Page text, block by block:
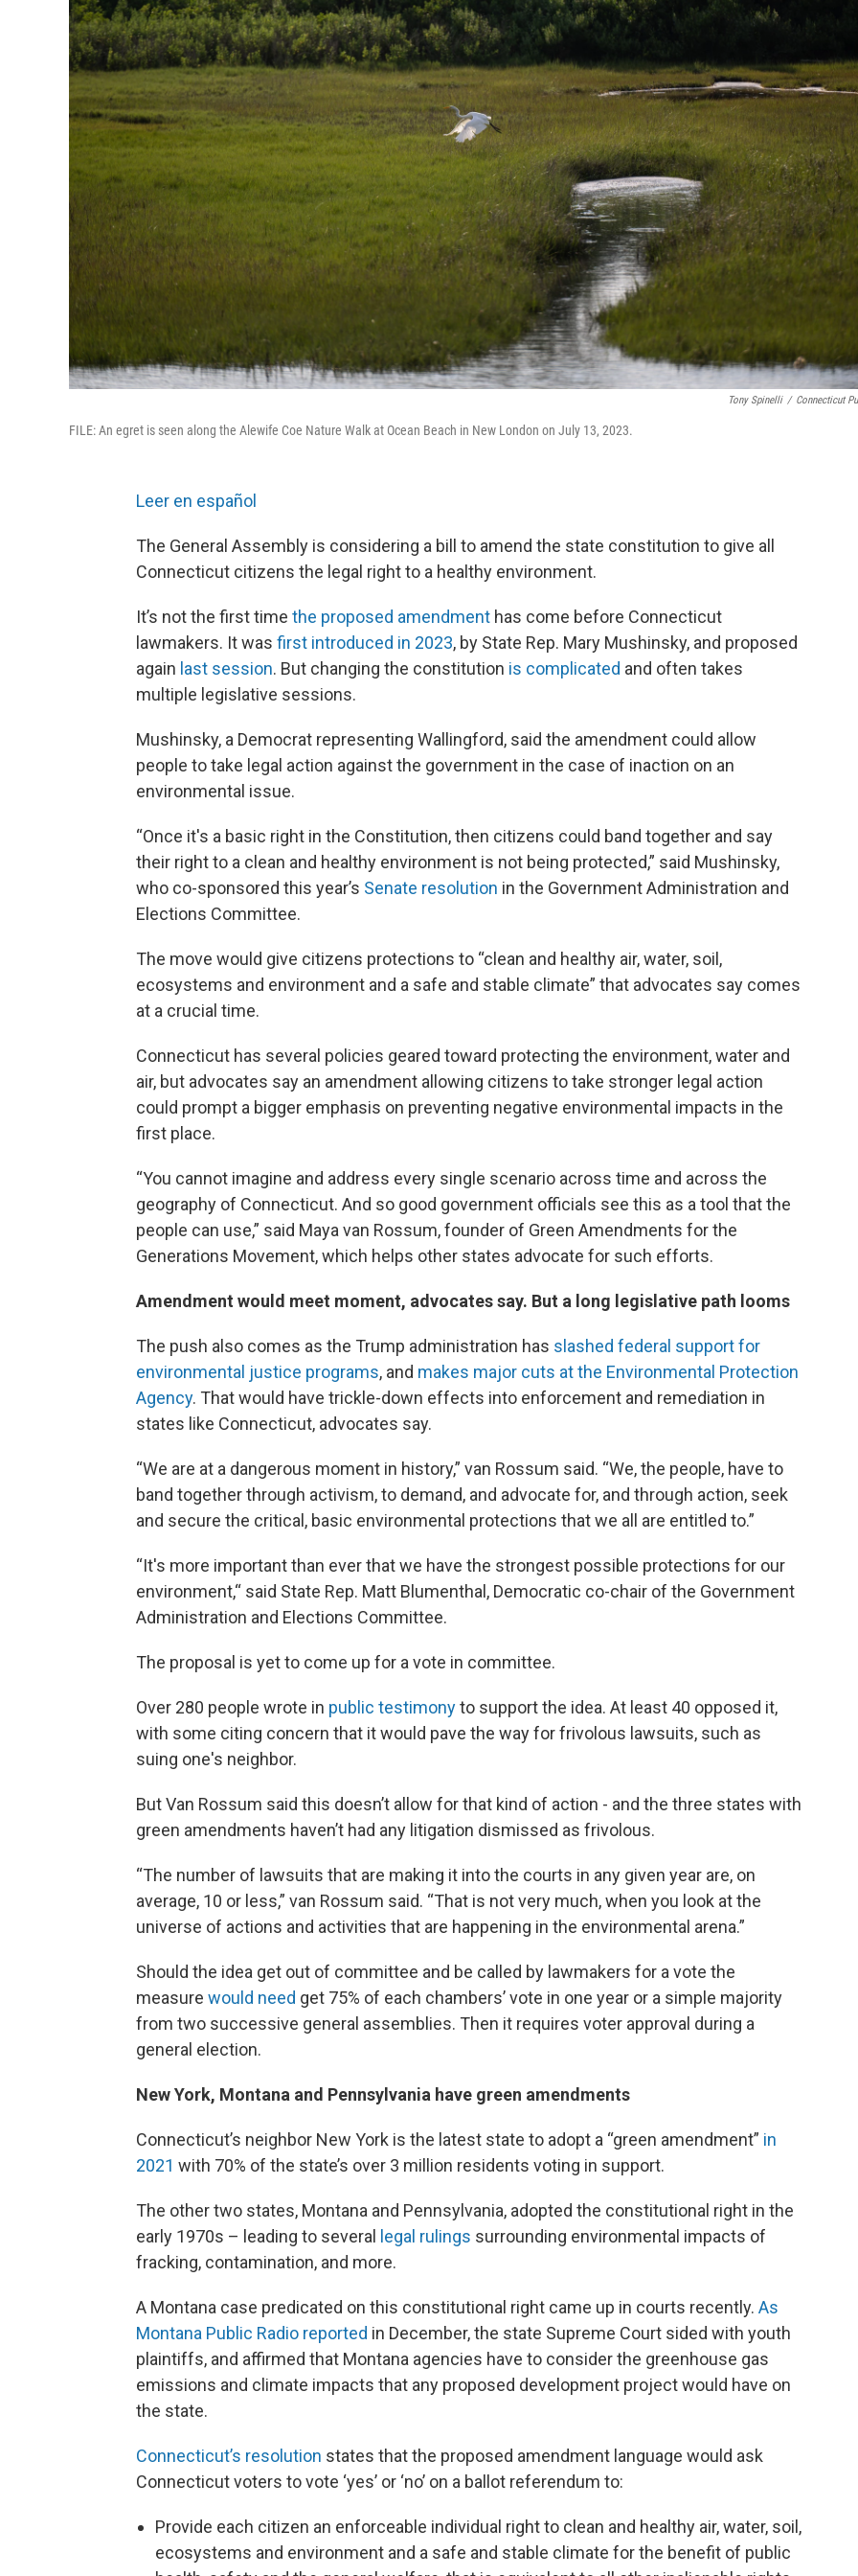
Tony Spinelli / Connecticut
FILE: An egret is seen along the Alewife Coe Nature Walk at Ocean Beach in New London on July 13, 2023.
Leer en español
The General Assembly is considering a bill to amend the state constitution to give all
Connecticut citizens the legal right to a healthy environment.
It’s not the first time the proposed amendment has come before Connecticut
lawmakers. It was first introduced in 2023, by State Rep. Mary Mushinsky, and proposed
again last session. But changing the constitution is complicated and often takes
multiple legislative sessions.
Mushinsky, a Democrat representing Wallingford, said the amendment could allow
people to take legal action against the government in the case of inaction on an
environmental issue.
“Once it's a basic right in the Constitution, then citizens could band together and say
their right to a clean and healthy environment is not being protected,” said Mushinsky,
who co-sponsored this year’s Senate resolution in the Government Administration and
Elections Committee.
The move would give citizens protections to “clean and healthy air, water, soil,
ecosystems and environment and a safe and stable climate” that advocates say comes
at a crucial time.
Connecticut has several policies geared toward protecting the environment, water and
air, but advocates say an amendment allowing citizens to take stronger legal action
could prompt a bigger emphasis on preventing negative environmental impacts in the
first place.
“You cannot imagine and address every single scenario across time and across the
geography of Connecticut. And so good government officials see this as a tool that the
people can use,” said Maya van Rossum, founder of Green Amendments for the
Generations Movement, which helps other states advocate for such efforts.
Amendment would meet moment, advocates say. But a long legislative path looms
The push also comes as the Trump administration has slashed federal support for
environmental justice programs, and makes major cuts at the Environmental Protection
Agency. That would have trickle-down effects into enforcement and remediation in
states like Connecticut, advocates say.
“We are at a dangerous moment in history,” van Rossum said. “We, the people, have to
band together through activism, to demand, and advocate for, and through action, seek
and secure the critical, basic environmental protections that we all are entitled to.”
“It's more important than ever that we have the strongest possible protections for our
environment,“ said State Rep. Matt Blumenthal, Democratic co-chair of the Government
Administration and Elections Committee.
The proposal is yet to come up for a vote in committee.
Over 280 people wrote in public testimonyto support the idea. At least 40 opposed it,
with some citing concern that it would pave the way for frivolous lawsuits, such as
suing one's neighbor.
But Van Rossum said this doesn’t allow for that kind of action - and the three states with
green amendments haven’t had any litigation dismissed as frivolous.
“The number of lawsuits that are making it into the courts in any given year are, on
average, 10 or less,” van Rossum said. “That is not very much, when you look at the
universe of actions and activities that are happening in the environmental arena.”
Should the idea get out of committee and be called by lawmakers for a vote the
measure would need get 75% of each chambers’ vote in one year or a simple majority
from two successive general assemblies. Then it requires voter approval during a
general election.
New York, Montana and Pennsylvania have green amendments
Connecticut’s neighbor New York is the latest state to adopt a “green amendment” in
2021 with 70% of the state’s over 3 million residents voting in support.
The other two states, Montana and Pennsylvania, adopted the constitutional right in the
early 1970s – leading to several
legal rulings surrounding environmental impacts of
fracking, contamination, and more.
A Montana case predicated on this constitutional right came up in courts recently. As
Montana Public Radio reported in December, the state Supreme Court sided with youth
plaintiffs, and affirmed that Montana agencies have to consider the greenhouse gas
emissions and climate impacts that any proposed development project would have on
the state.
Connecticut’s resolution states that the proposed amendment language would ask
Connecticut voters to vote ‘yes’ or ‘no’ on a ballot referendum to:
Provide each citizen an enforceable individual right to clean and healthy air, water, soil,
ecosystems and environment and a safe and stable climate for the benefit of public